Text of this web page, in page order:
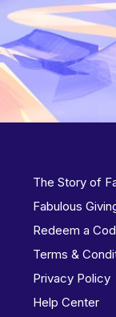
The Story of
Fabulous
Redeem a
Terms &
Privacy Policy
Help Center